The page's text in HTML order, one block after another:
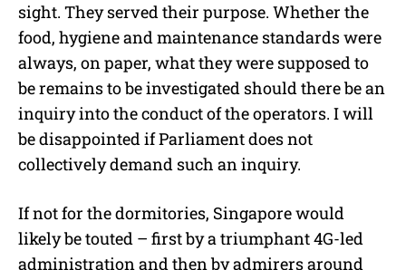
sight. They served their purpose. Whether the
food, hygiene and maintenance standards were
always, on paper, what they were supposed to
be remains to be investigated should there be an
inquiry into the conduct of the operators. I will
be disappointed if Parliament does not
collectively demand such an inquiry.
If not for the dormitories, Singapore would
likely be touted – first by a triumphant 4G-led
administration and then by admirers around